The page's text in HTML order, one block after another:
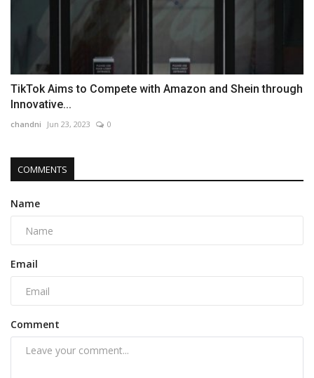
TikTok Aims to Compete with Amazon and Shein through
Innovative...
chandni Jun 23, 2023 0
COMMENTS
Name
Email
Comment